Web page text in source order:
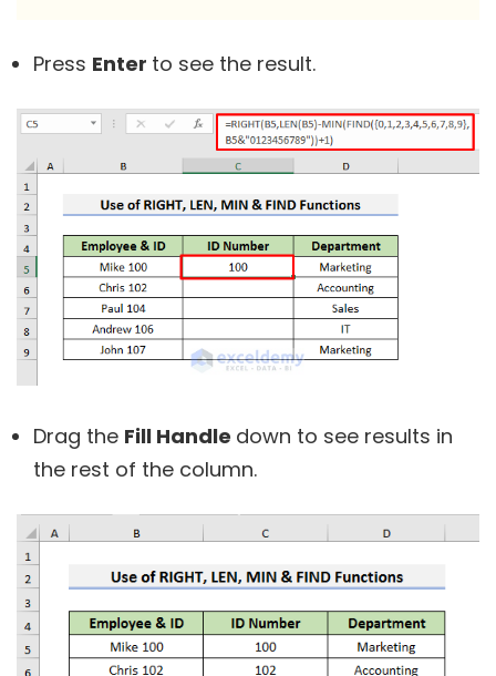
Press Enter to see the result.
Drag the Fill Handle down to see results in
the rest of the column.